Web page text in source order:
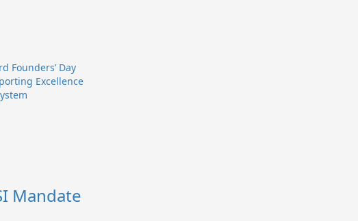
Founders’ Day
Excellence
Mandate